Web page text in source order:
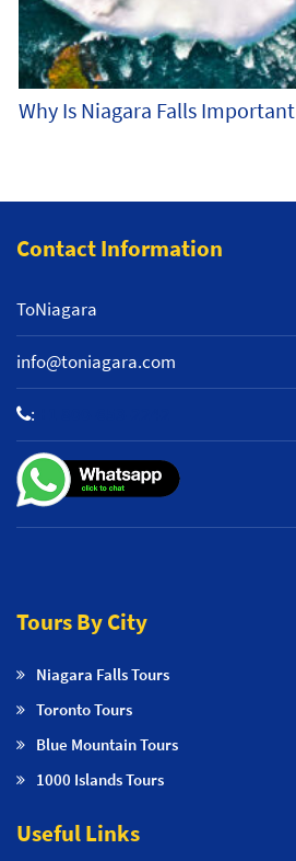
Why Is Niagara Falls
Contact Information
ToNiagara
info@toniagara.com
:
Tours By City
Niagara Falls Tours
Toronto Tours
Blue Mountain Tours
1000 Islands Tours
Useful Links